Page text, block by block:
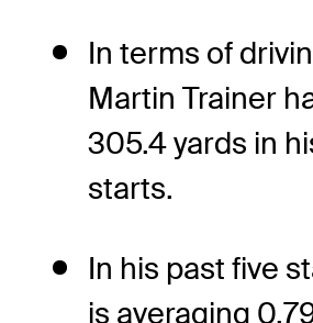
In terms of
Martin Trainer
305.4 yards in
starts.
In his past five
is averaging